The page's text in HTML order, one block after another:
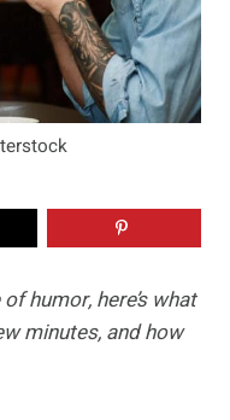
humor, here’s what
minutes, and how